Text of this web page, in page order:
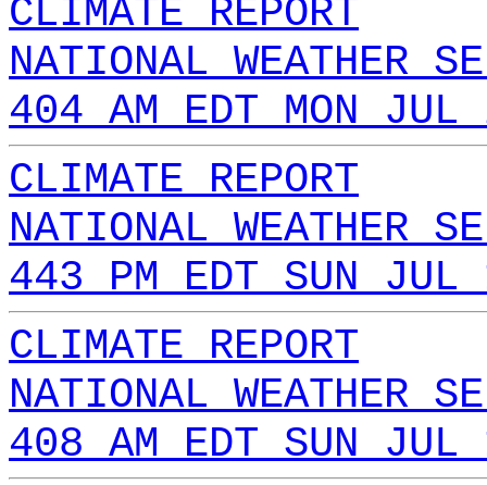
CLIMATE REPORT
NATIONAL WEATHER
404 AM EDT MON
CLIMATE REPORT
NATIONAL WEATHER
443 PM EDT SUN
CLIMATE REPORT
NATIONAL WEATHER
408 AM EDT SUN